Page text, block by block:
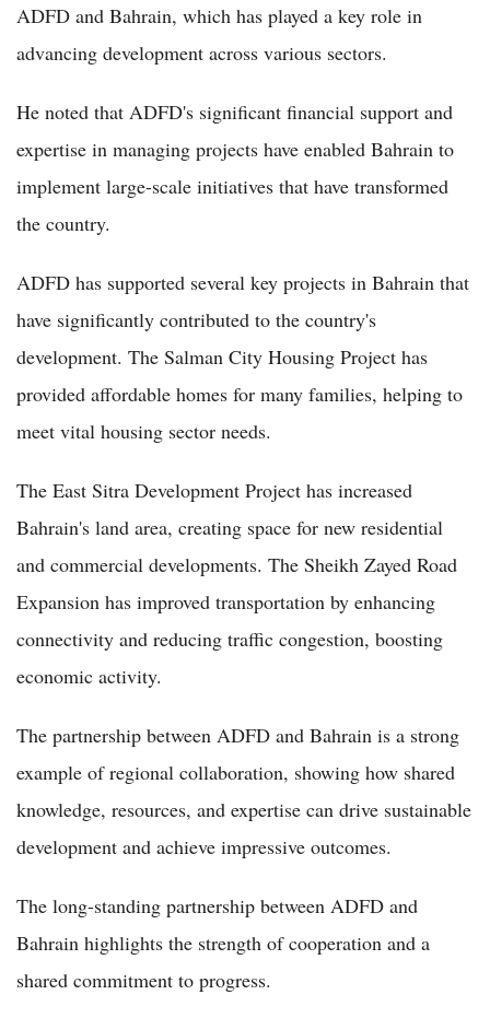
ADFD and Bahrain, which has played a key role in
advancing development across various sectors.
He noted that ADFD's significant financial support and
expertise in managing projects have enabled Bahrain to
implement large-scale initiatives that have transformed
the country.
ADFD has supported several key projects in Bahrain that
have significantly contributed to the country's
development. The Salman City Housing Project has
provided affordable homes for many families, helping to
meet vital housing sector needs.
The East Sitra Development Project has increased
Bahrain's land area, creating space for new residential
and commercial developments. The Sheikh Zayed Road
Expansion has improved transportation by enhancing
connectivity and reducing traffic congestion, boosting
economic activity.
The partnership between ADFD and Bahrain is a strong
example of regional collaboration, showing how shared
knowledge, resources, and expertise can drive sustainable
development and achieve impressive outcomes.
The long-standing partnership between ADFD and
Bahrain highlights the strength of cooperation and a
shared commitment to progress.